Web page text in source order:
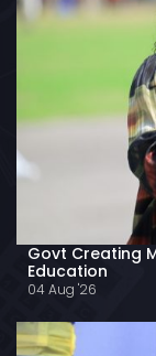
Govt Creating
Education
04 Aug '26